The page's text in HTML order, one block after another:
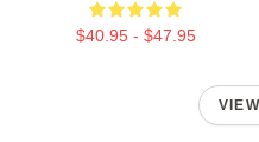
$40.95 - $47.95